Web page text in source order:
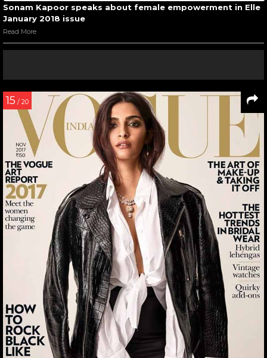
Sonam Kapoor speaks about female empowerment in Elle
January 2018 issue
Read More
15 / 20